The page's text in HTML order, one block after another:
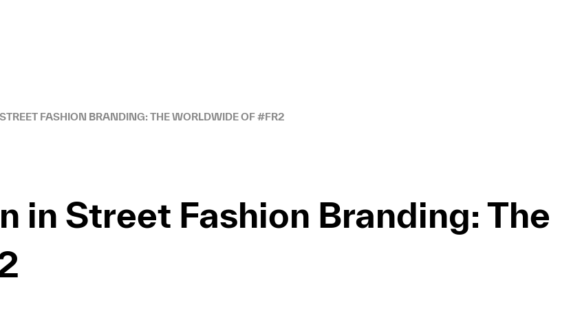
FASHION BRANDING: THE WORLDWIDE OF #FR2
in Street Fashion Branding: The